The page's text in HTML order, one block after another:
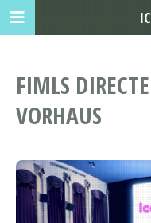
FIMLS
VORHAUS